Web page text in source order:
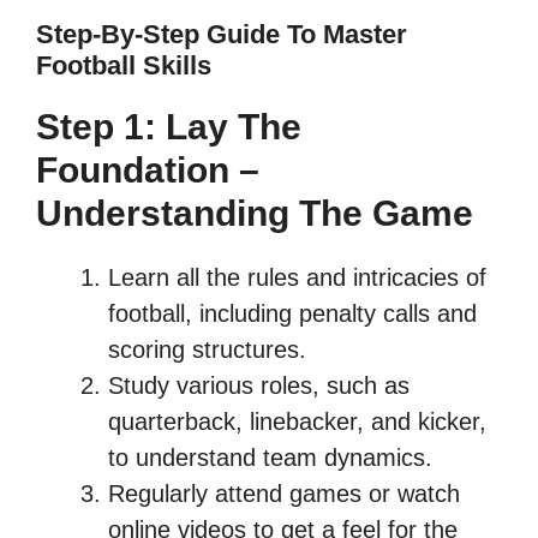
Step-By-Step Guide To Master
Football Skills
Step 1: Lay The
Foundation –
Understanding The Game
Learn all the rules and intricacies of
football, including penalty calls and
scoring structures.
Study various roles, such as
quarterback, linebacker, and kicker,
to understand team dynamics.
Regularly attend games or watch
online videos to get a feel for the